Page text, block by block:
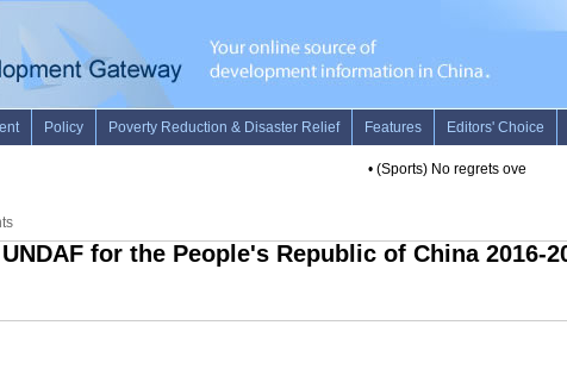
(Sports) No regrets over
UNDAF for the People's Republic of China 2016-